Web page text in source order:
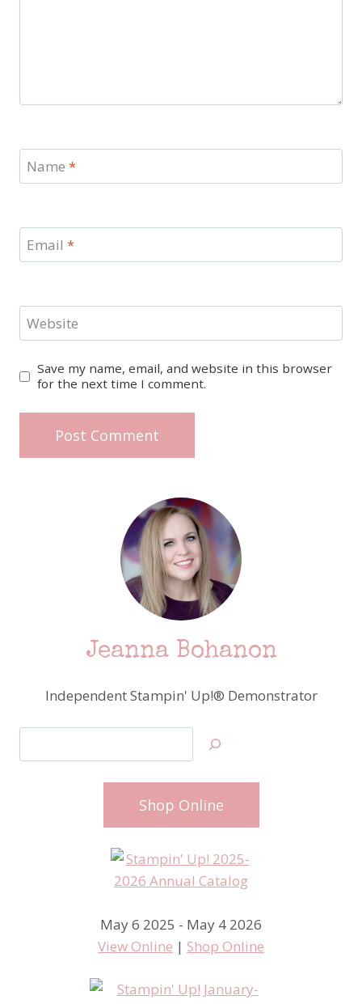
Name *
Email *
Website
Save my name, email, and website in this browser
for the next time I comment.
Jeanna Bohanon
Independent Stampin' Up!® Demonstrator
Shop Online
May 6 2025 - May 4 2026
View Online | Shop Online